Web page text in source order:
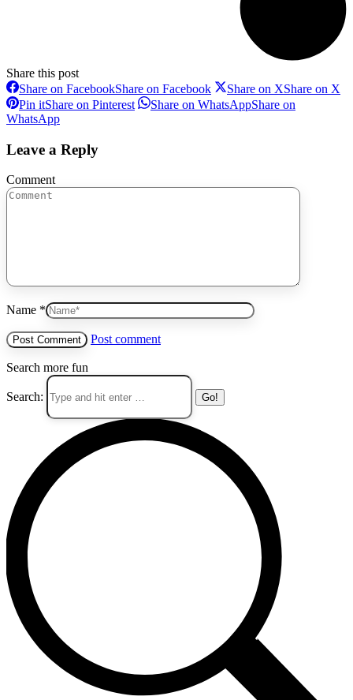
Share this post
Share on FacebookShare on Facebook Share on XShare on X
Pin itShare on Pinterest Share on WhatsAppShare on
WhatsApp
Leave a Reply
Comment
Name *
Post comment
Search more fun
Search: